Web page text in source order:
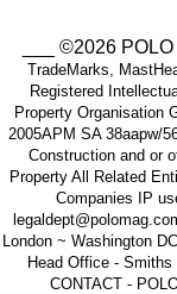
___ ©2026
TradeMarks,
Registered
Property Organisation
2005APM SA 38aapw/
Construction and or
Property All Related
Companies IP
London ~ Washington
Head Office - Smiths
CONTACT -